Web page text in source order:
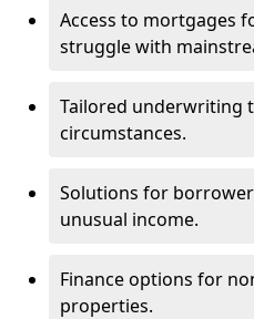
Access to mortgages
struggle with
Tailored underwriting
circumstances.
Solutions for
unusual income.
Finance options for
properties.